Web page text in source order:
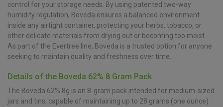
control for your storage needs. By using patented two-way
humidity regulation, Boveda ensures a balanced environment
inside any airtight container, protecting your herbs, tobacco, or
other delicate materials from drying out or becoming too moist.
As part of the Evertree line, Boveda is a trusted option for anyone
seeking to maintain quality and freshness over time.
Details of the Boveda 62% 8 Gram Pack
The Boveda 62% 8g is an 8-gram pack intended for medium-sized
jars and tins, capable of maintaining up to 28 grams (one ounce)